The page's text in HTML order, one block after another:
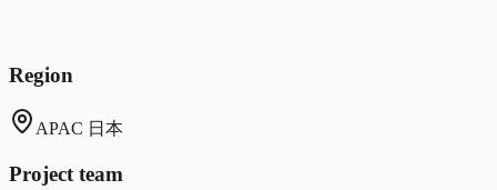
Region
APAC 日本
Project team